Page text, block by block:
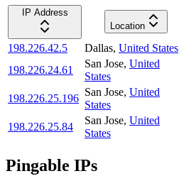
IP Address
Location
198.226.42.5 Dallas, United States
198.226.24.61
San Jose, United
States
198.226.25.196
San Jose, United
States
198.226.25.84
San Jose, United
States
Pingable IPs